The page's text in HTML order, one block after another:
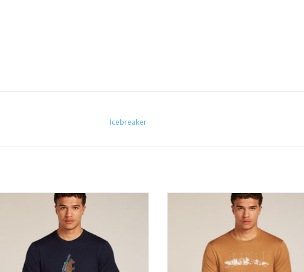
Icebreaker
The versatile merino wool Tech Lite short
sleeve tee provides comfort, breathability
and odour resistance for just about any
adventure you can think of.
ADD TO CART
The versatile merino wool Tech Lite
sleeve tee provides comfort,
and odour resistance for just about
adventure you can think of.
ADD TO CART